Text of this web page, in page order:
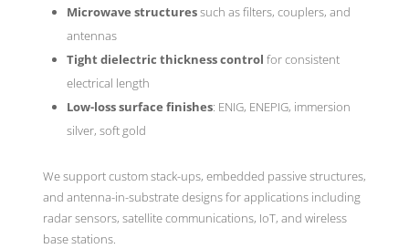
Microwave structuressuch as filters, couplers, and
antennas
Tight dielectric thickness control for consistent
electrical length
Low-loss surface finishes: ENIG, ENEPIG, immersion
silver, soft gold
We support custom stack-ups, embedded passive structures,
and antenna-in-substrate designs for applications including
radar sensors, satellite communications, IoT, and wireless
base stations.